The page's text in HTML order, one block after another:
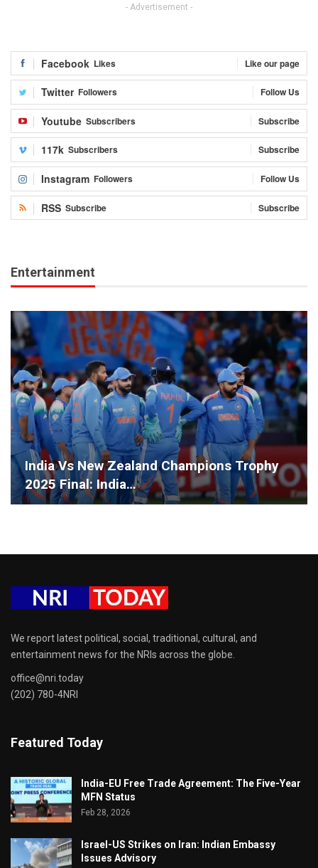
- Advertisement -
Facebook Likes Like our page
Twitter Followers Follow Us
Youtube Subscribers Subscribe
117k Subscribers Subscribe
Instagram Followers Follow Us
RSS Subscribe Subscribe
Entertainment
India Vs New Zealand Champions Trophy
2025 Final: India…
We report latest political, social, traditional, cultural, and
entertainment news for the NRIs across the globe.
office@nri.today
(202) 780-4NRI
Featured Today
India-EU Free Trade Agreement: The Five-Year
MFN Status
Feb 28, 2026
Israel-US Strikes on Iran: Indian Embassy
Issues Advisory